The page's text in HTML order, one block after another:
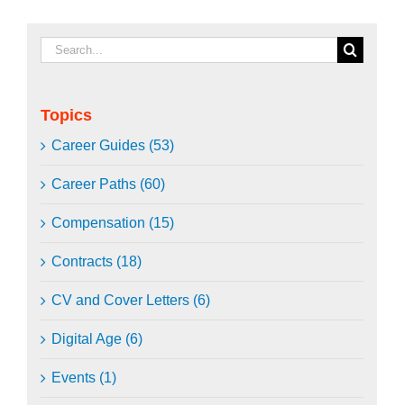
Search
for:
Topics
Career Guides (53)
Career Paths (60)
Compensation (15)
Contracts (18)
CV and Cover Letters (6)
Digital Age (6)
Events (1)